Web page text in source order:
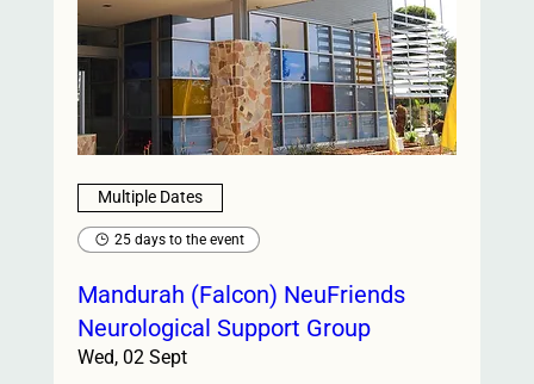
Multiple Dates
25 days to the event
Mandurah (Falcon) NeuFriends
Neurological Support Group
Wed, 02 Sept